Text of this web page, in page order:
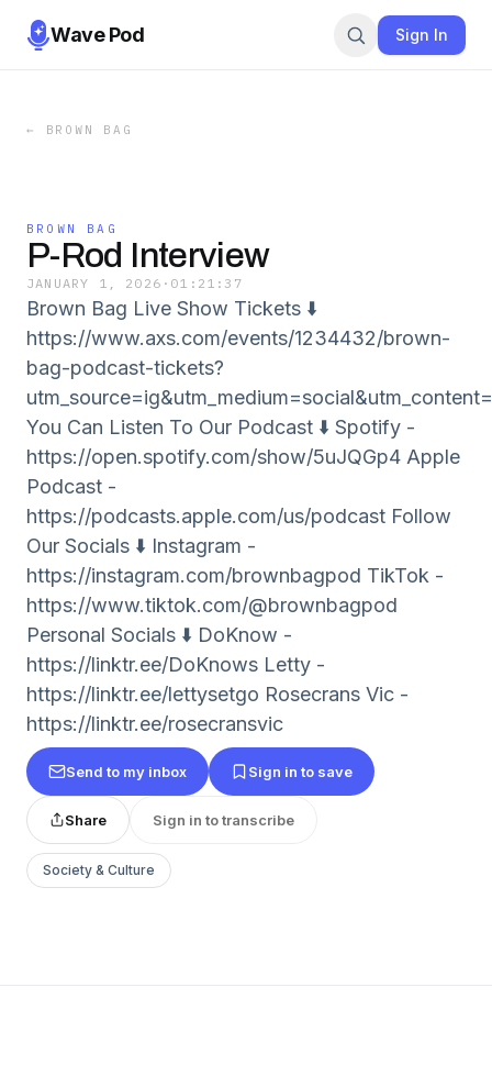
Wave Pod Sign In
← BROWN BAG
BROWN BAG
P-Rod Interview
JANUARY 1, 2026 · 01:21:37
Brown Bag Live Show Tickets ⬇️
https://www.axs.com/events/1234432/brown-
bag-podcast-tickets?
You Can Listen To Our Podcast ⬇️ Spotify -
⁠⁠⁠⁠https://open.spotify.com/show/5uJQGp4 Apple
Podcast -
⁠⁠⁠⁠https://podcasts.apple.com/us/podcast Follow
Our Socials ⬇️ Instagram -
⁠⁠⁠⁠https://instagram.com/brownbagpod TikTok -
⁠⁠⁠⁠https://www.tiktok.com/@brownbagpod
Personal Socials ⬇️ DoKnow -
https://linktr.ee/DoKnows Letty -
⁠⁠⁠⁠https://linktr.ee/lettysetgo⁠⁠⁠⁠ Rosecrans Vic -
⁠⁠⁠⁠https://linktr.ee/rosecransvic⁠⁠⁠⁠
Send to my inbox Sign in to save
Share Sign in to transcribe
Society & Culture